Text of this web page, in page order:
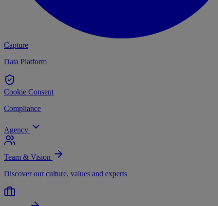
Capture
Data Platform
Cookie Consent
Compliance
Agency
Team & Vision
Discover our culture, values and experts